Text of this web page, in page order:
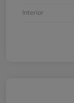
Interior